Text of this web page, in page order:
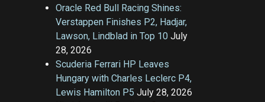
Oracle Red Bull Racing Shines:
Verstappen Finishes P2, Hadjar,
Lawson, Lindblad in Top 10 July
28, 2026
Scuderia Ferrari HP Leaves
Hungary with Charles Leclerc P4,
Lewis Hamilton P5 July 28, 2026